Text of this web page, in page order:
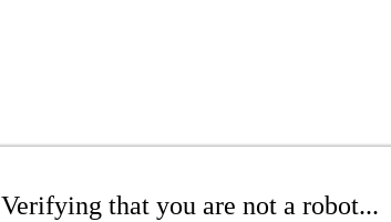
Verifying that you are not a robot...